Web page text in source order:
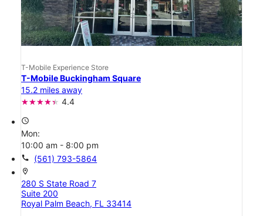
T-Mobile Experience Store
T-Mobile Buckingham Square
15.2 miles away
4.4
access_time
Mon:
10:00 am - 8:00 pm
call (561) 793-5864
location_on
280 S State Road 7
Suite 200
Royal Palm Beach, FL 33414